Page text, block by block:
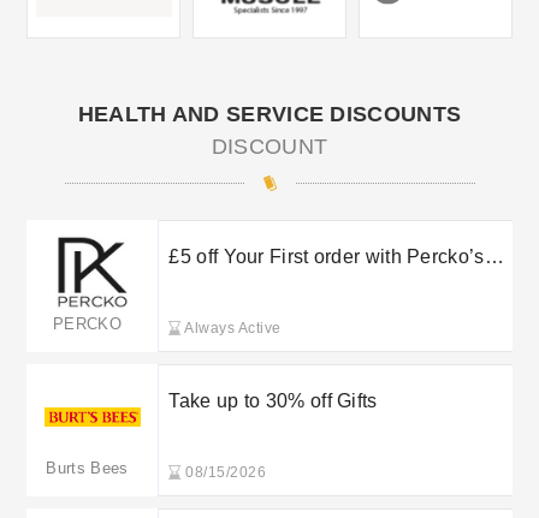
HEALTH AND SERVICE DISCOUNTS
DISCOUNT
PERCKO
£5 off Your First order with Percko’s
Always Active
Burts Bees
Take up to 30% off Gifts
08/15/2026